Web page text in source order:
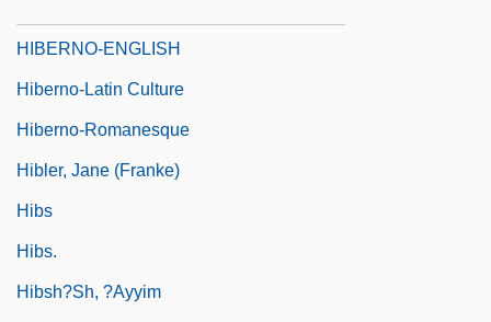
HIBERNO-ENGLISH
Hiberno-Latin Culture
Hiberno-Romanesque
Hibler, Jane (Franke)
Hibs
Hibs.
Hibsh?sh, ?ayyim